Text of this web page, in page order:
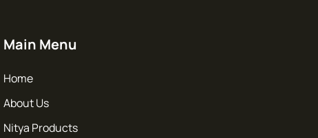
Main Menu
Home
About Us
Nitya Products